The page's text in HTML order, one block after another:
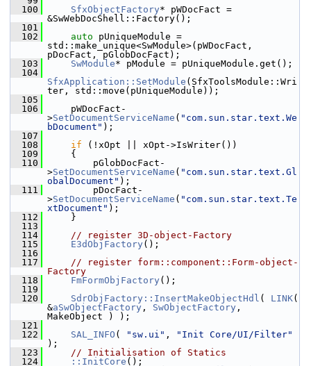
  100
SfxObjectFactory* pWDocFact =
&SwWebDocShell::Factory();
  101
  102
auto pUniqueModule =
std::make_unique<SwModule>(pWDocFact,
pDocFact, pGlobDocFact);
  103
SwModule* pModule = pUniqueModule.get();
  104
SfxApplication::SetModule (SfxToolsModule::Wri
ter, std::move(pUniqueModule));
  105
  106
    pWDocFact-
>SetDocumentServiceName ( "com.sun.star.text.We
bDocument" );
  107
  108
if (!xOpt || xOpt->IsWriter())
  109
    {
  110
        pGlobDocFact-
>SetDocumentServiceName ( "com.sun.star.text.Gl
obalDocument" );
  111
        pDocFact-
>SetDocumentServiceName ( "com.sun.star.text.Te
xtDocument" );
  112
    }
  113
  114
// register 3D-object-Factory
  115
E3dObjFactory ();
  116
  117
// register form::component::Form-object-
Factory
  118
FmFormObjFactory ();
  119
  120
SdrObjFactory::InsertMakeObjectHdl ( LINK(
&aSwObjectFactory , SwObjectFactory ,
MakeObject ) );
  121
  122
SAL_INFO ( "sw.ui" ,
"Init Core/UI/Filter"
);
  123
// Initialisation of Statics
  124
::InitCore ();